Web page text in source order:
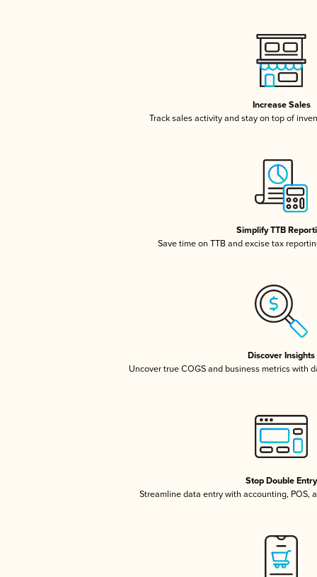
Increase Sales
Track sales activity and stay on top of
Simplify TTB
Save time on TTB and excise tax
Discover Insights
Uncover true COGS and business metrics with
Stop Double Entry
Streamline data entry with accounting, POS,